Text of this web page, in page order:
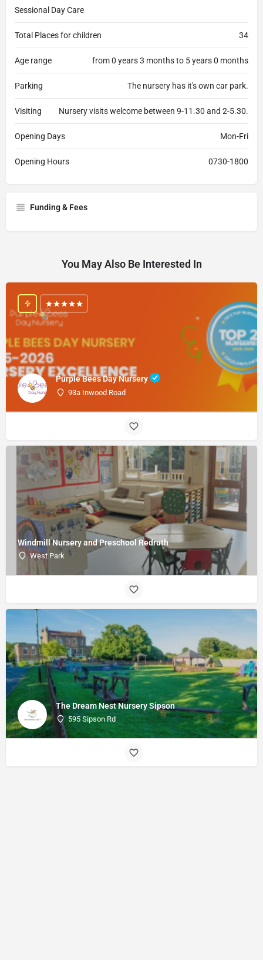
Sessional Day Care
Total Places for children 34
Age range from 0 years 3 months to 5 years 0 months
Parking The nursery has it's own car park.
Visiting Nursery visits welcome between 9-11.30 and 2-5.30.
Opening Days Mon-Fri
Opening Hours 0730-1800
Funding & Fees
You May Also Be Interested In
Purple Bees Day Nursery
93a Inwood Road
Windmill Nursery and Preschool Redruth
West Park
The Dream Nest Nursery Sipson
595 Sipson Rd